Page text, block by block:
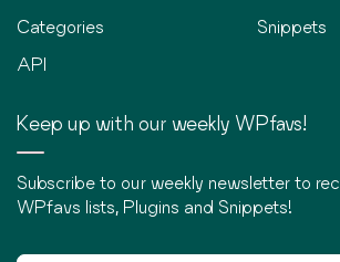
Categories
API
Snippets
Keep up with our weekly WPfavs!
Subscribe to our weekly newsletter to
WPfavs lists, Plugins and Snippets!